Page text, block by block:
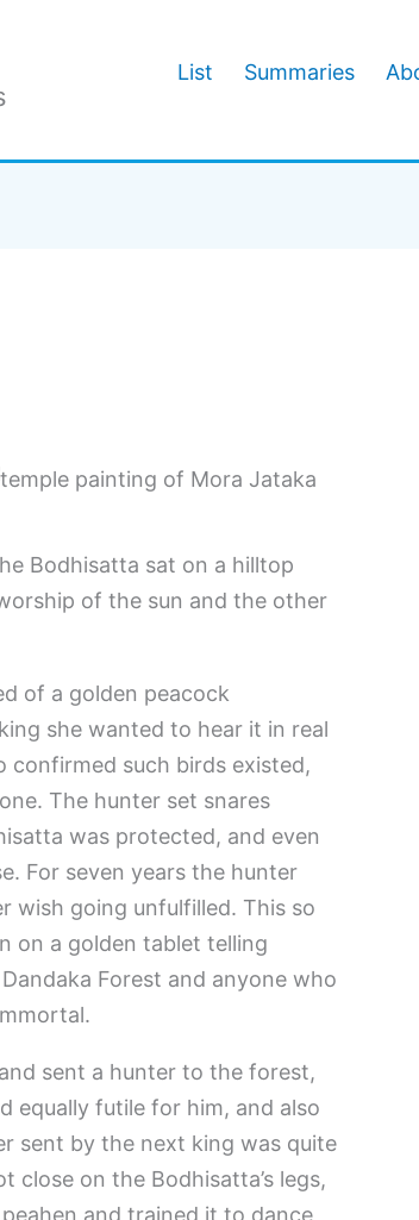
List Summaries
Bodhisatta sat on a hilltop
of the sun and the other
of a golden peacock
she wanted to hear it in real
confirmed such birds existed,
The hunter set snares
was protected, and even
For seven years the hunter
wish going unfulfilled. This so
on a golden tablet telling
Forest and anyone who
sent a hunter to the forest,
equally futile for him, and also
sent by the next king was quite
close on the Bodhisatta’s legs,
and trained it to dance